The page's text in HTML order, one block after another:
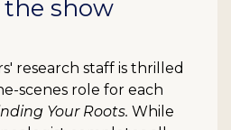
show
research staff is thrilled
scenes role for each
Your Roots. While